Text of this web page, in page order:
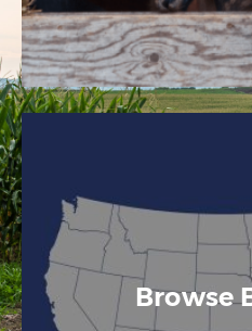
Browse